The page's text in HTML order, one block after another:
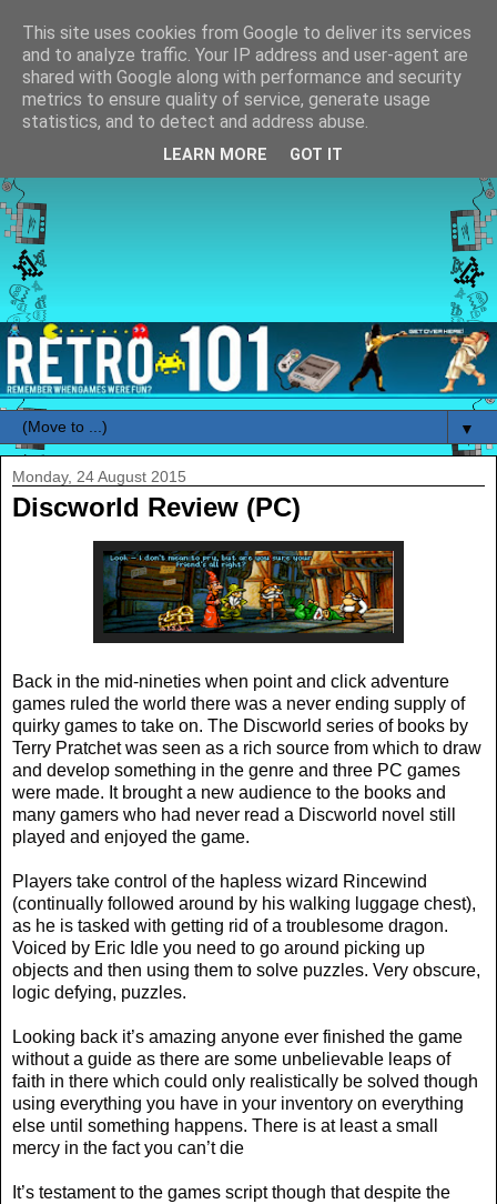
▼
Monday, 24 August 2015
Discworld Review (PC)
Back in the mid-nineties when point and click adventure
games ruled the world there was a never ending supply of
quirky games to take on. The Discworld series of books by
Terry Pratchet was seen as a rich source from which to draw
and develop something in the genre and three PC games
were made. It brought a new audience to the books and
many gamers who had never read a Discworld novel still
played and enjoyed the game.
Players take control of the hapless wizard Rincewind
(continually followed around by his walking luggage chest),
as he is tasked with getting rid of a troublesome dragon.
Voiced by Eric Idle you need to go around picking up
objects and then using them to solve puzzles. Very obscure,
logic defying, puzzles.
Looking back it’s amazing anyone ever finished the game
without a guide as there are some unbelievable leaps of
faith in there which could only realistically be solved though
using everything you have in your inventory on everything
else until something happens. There is at least a small
mercy in the fact you can’t die
It’s testament to the games script though that despite the
This site uses cookies from Google to deliver its services
and to analyze traffic. Your IP address and user-agent are
shared with Google along with performance and security
metrics to ensure quality of service, generate usage
statistics, and to detect and address abuse.
LEARN MORE GOT IT